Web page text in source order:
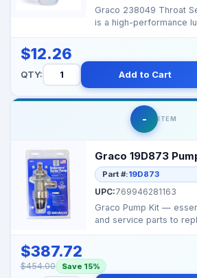
Graco 238049 Throat
is a high-performance
$12.26
QTY: Add to Cart
- ITEM
Graco 19D873
Part #:19D873
UPC:769946281163
Graco Pump Kit —
and service parts to
$387.72
$454.00 Save 15%